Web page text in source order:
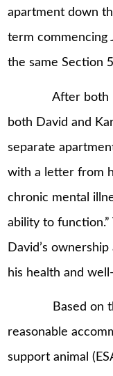
apartment down
term commencing
the same Section
After both
both David and
separate
with a letter from
chronic mental
ability to
David’s
his health and
Based on this
reasonable
support animal